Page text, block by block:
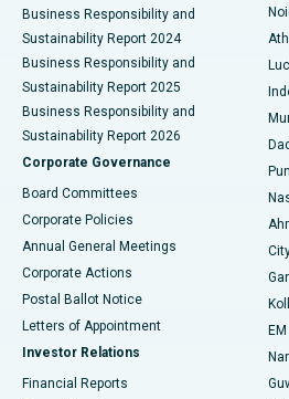
Best Hospital in Seshadripuram,
Best Hospital in Waltair Main Road,
Best Hospital in Subhash Nagar
Best Hospital in Managari, Karaikudi
Best Hospital in Arepally, Warangal
Best Hospital in Arera Colony, Bhopal
Best Hospital in Jayanagar,
Best Hospital in KK Nagar, Madurai
Business Responsibility and
Sustainability Report 2024
Business Responsibility and
Sustainability Report 2025
Business Responsibility and
Sustainability Report 2026
Corporate Governance
Board Committees
Corporate Policies
Annual General Meetings
Corporate Actions
Postal Ballot Notice
Letters of Appointment
Investor Relations
Financial Reports